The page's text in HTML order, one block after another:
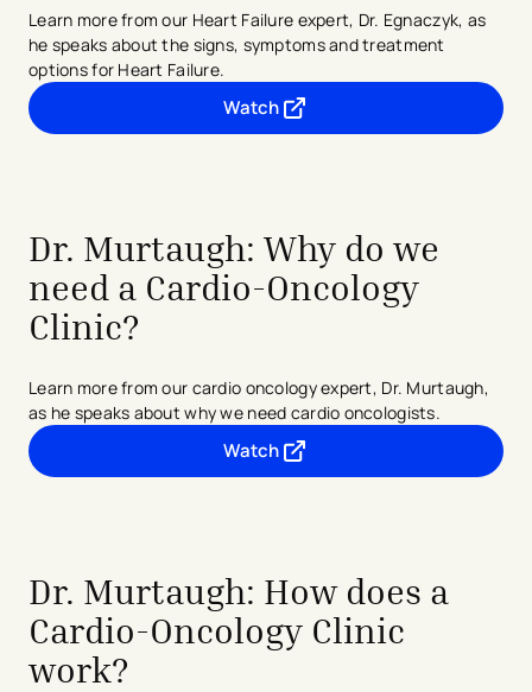
Learn more from our Heart Failure expert, Dr. Egnaczyk, as
he speaks about the signs, symptoms and treatment
options for Heart Failure.
Watch- opens in a new tab
- external link
Dr. Murtaugh: Why do we
need a Cardio-Oncology
Clinic?
Learn more from our cardio oncology expert, Dr. Murtaugh,
as he speaks about why we need cardio oncologists.
Watch- opens in a new tab
- external link
Dr. Murtaugh: How does a
Cardio-Oncology Clinic
work?